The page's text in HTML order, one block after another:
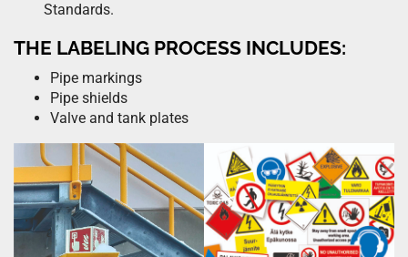
Standards.
THE LABELING PROCESS INCLUDES:
Pipe markings
Pipe shields
Valve and tank plates